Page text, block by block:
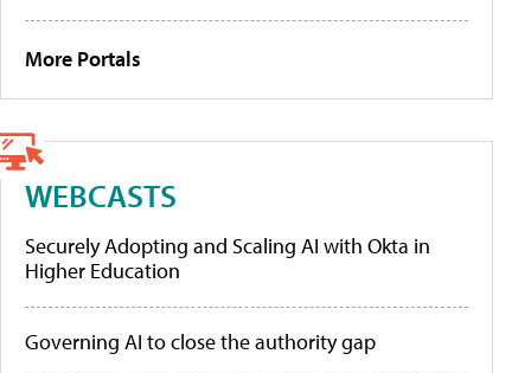
More Portals
WEBCASTS
Securely Adopting and Scaling AI with Okta in
Higher Education
Governing AI to close the authority gap